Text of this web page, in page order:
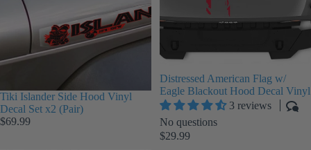
Tiki Islander Side Hood Vinyl
Decal Set x2 (Pair)
$69.99
Distressed American Flag w/
Eagle Blackout Hood Decal Vinyl
3 reviews
No questions
$29.99